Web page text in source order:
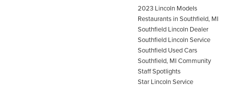
2023 Lincoln Models
Restaurants in Southfield, MI
Southfield Lincoln Dealer
Southfield Lincoln Service
Southfield Used Cars
Southfield, MI Community
Staff Spotlights
Star Lincoln Service